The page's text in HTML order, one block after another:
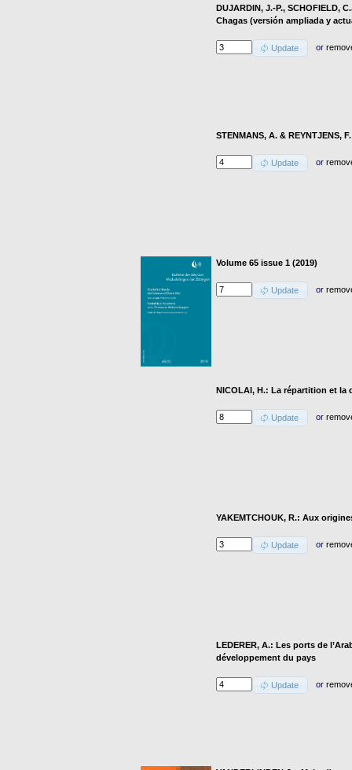
DUJARDIN, J.-P., SCHOFIELD,
Chagas (versión ampliada y
Update or
STENMANS, A. &
Update or
Volume 65 issue 1 (2019)
Update or
NICOLAI, H.: La répartition et
Update or
YAKEMTCHOUK, R.: Aux
Update or
LEDERER, A.: Les ports de
développement du pays
Update or